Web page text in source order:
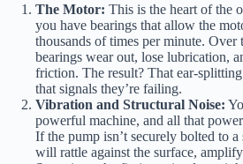
The Motor: This is the heart of the
you have bearings that allow the
thousands of times per minute. Over
bearings wear out, lose lubrication,
friction. The result? That ear-splitting
that signals they’re failing.
Vibration and Structural Noise:
powerful machine, and all that
If the pump isn’t securely bolted to
will rattle against the surface,